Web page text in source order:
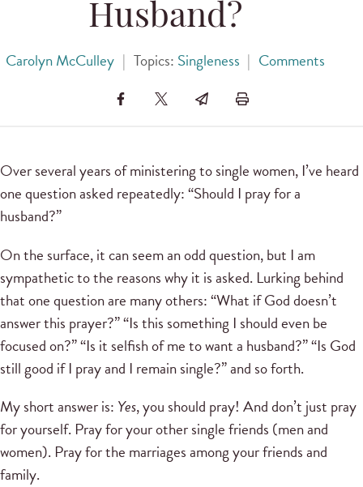
Husband?
Carolyn McCulley | Topics: Singleness | Comments
Over several years of ministering to single women, I’ve heard
one question asked repeatedly: “Should I pray for a
husband?”
On the surface, it can seem an odd question, but I am
sympathetic to the reasons why it is asked. Lurking behind
that one question are many others: “What if God doesn’t
answer this prayer?” “Is this something I should even be
focused on?” “Is it selfish of me to want a husband?” “Is God
still good if I pray and I remain single?” and so forth.
My short answer is: Yes, you should pray! And don’t just pray
for yourself. Pray for your other single friends (men and
women). Pray for the marriages among your friends and
family.